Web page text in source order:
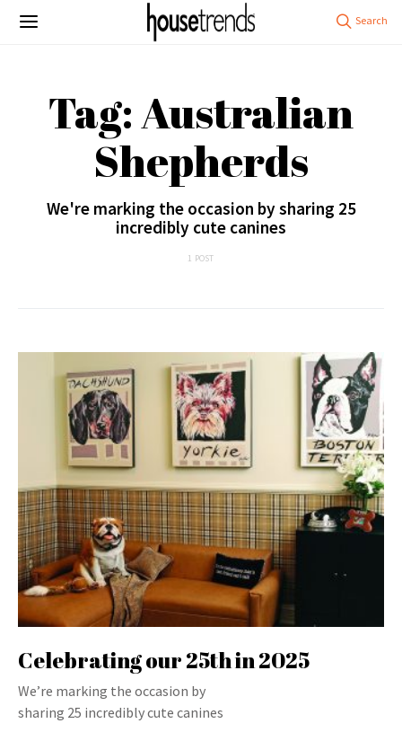
Tag: Australian
Shepherds
We're marking the occasion by sharing 25
incredibly cute canines
1 POST
Celebrating our 25th in 2025
We’re marking the occasion by
sharing 25 incredibly cute canines